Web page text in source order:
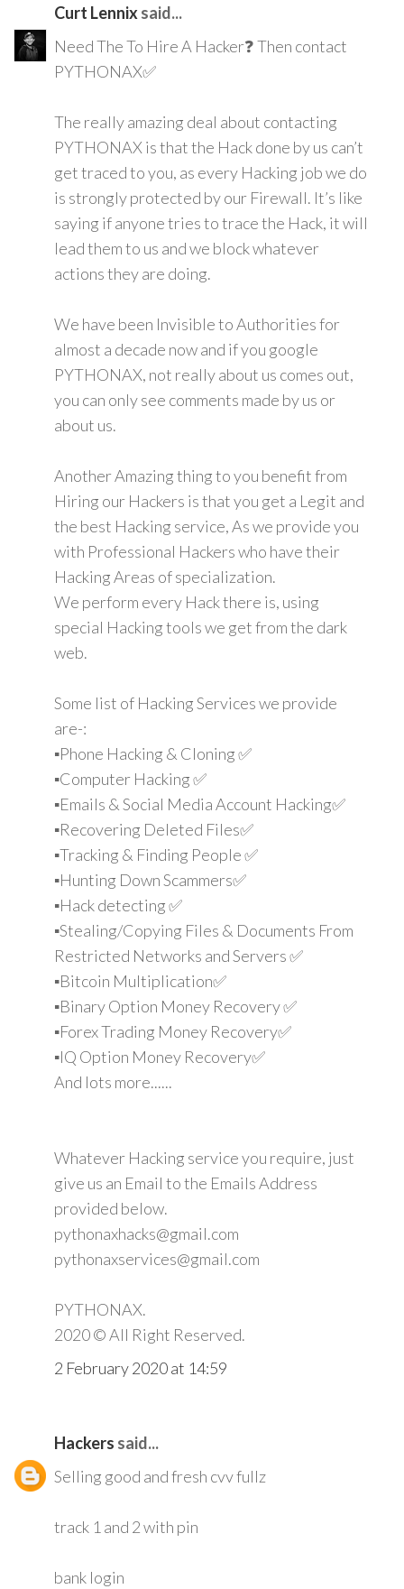
Curt Lennix said...
Need The To Hire A Hacker❓ Then contact
PYTHONAX✅
The really amazing deal about contacting
PYTHONAX is that the Hack done by us can’t
get traced to you, as every Hacking job we do
is strongly protected by our Firewall. It’s like
saying if anyone tries to trace the Hack, it will
lead them to us and we block whatever
actions they are doing.
We have been Invisible to Authorities for
almost a decade now and if you google
PYTHONAX, not really about us comes out,
you can only see comments made by us or
about us.
Another Amazing thing to you benefit from
Hiring our Hackers is that you get a Legit and
the best Hacking service, As we provide you
with Professional Hackers who have their
Hacking Areas of specialization.
We perform every Hack there is, using
special Hacking tools we get from the dark
web.
Some list of Hacking Services we provide
are-:
▪️Phone Hacking & Cloning ✅
▪️Computer Hacking ✅
▪️Emails & Social Media Account Hacking✅
▪️Recovering Deleted Files✅
▪️Tracking & Finding People ✅
▪️Hunting Down Scammers✅
▪️Hack detecting ✅
▪️Stealing/Copying Files & Documents From
Restricted Networks and Servers ✅
▪️Bitcoin Multiplication✅
▪️Binary Option Money Recovery ✅
▪️Forex Trading Money Recovery✅
▪️IQ Option Money Recovery✅
And lots more......
Whatever Hacking service you require, just
give us an Email to the Emails Address
provided below.
pythonaxhacks@gmail.com
pythonaxservices@gmail.com
PYTHONAX.
2020 © All Right Reserved.
2 February 2020 at 14:59
Hackers said...
Selling good and fresh cvv fullz
track 1 and 2 with pin
bank login